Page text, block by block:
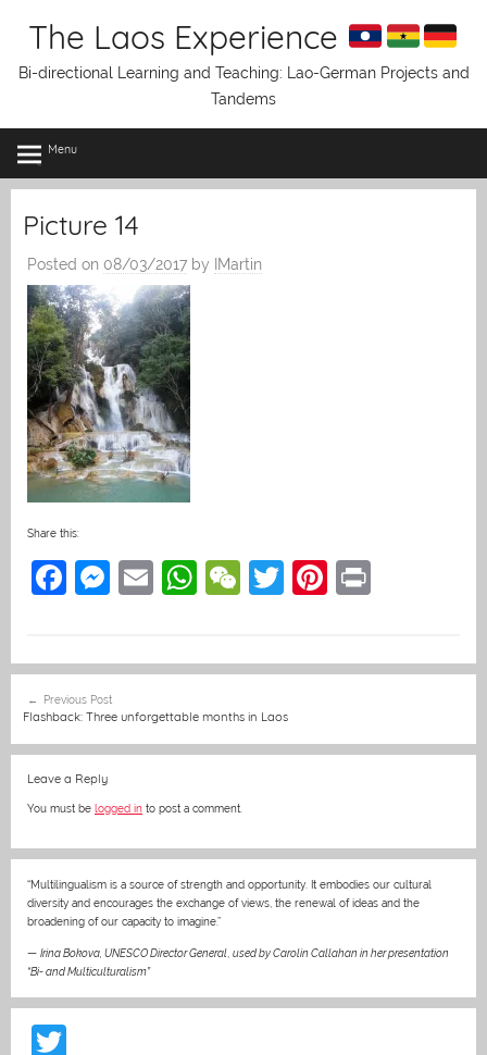
The Laos Experience
Bi-directional Learning and Teaching: Lao-German Projects and
Tandems
Menu
Picture 14
Posted on 08/03/2017 by IMartin
Share this:
F
e
b
o
o
k
M
e
n
g
E
l
W
s
A
p
W
h
at
T
er
Pi
e
navigation
Previous Post
Flashback: Three unforgettable months in Laos
Leave a Reply
You must be logged in to post a comment.
“Multilingualism is a source of strength and opportunity. It embodies our cultural
diversity and encourages the exchange of views, the renewal of ideas and the
broadening of our capacity to imagine.”
— Irina Bokova, UNESCO Director General, used by Carolin Callahan in her presentation
“Bi- and Multiculturalism”